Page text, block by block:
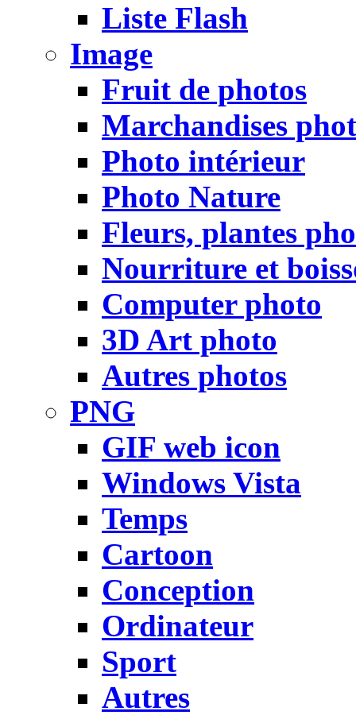
Liste Flash
Image
Fruit de photos
Marchandises
Photo intérieur
Photo Nature
Fleurs, plantes
Nourriture et
Computer photo
3D Art photo
Autres photos
PNG
GIF web icon
Windows Vista
Temps
Cartoon
Conception
Ordinateur
Sport
Autres